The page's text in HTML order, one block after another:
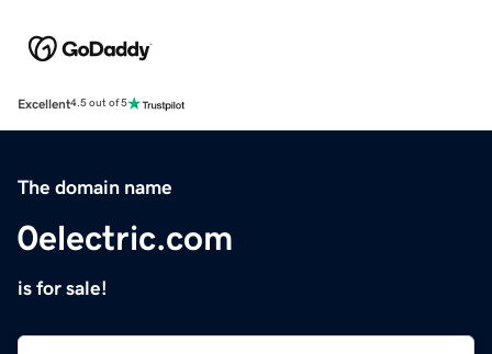
Excellent4.5 out of 5
The domain name
0electric.com
is for sale!